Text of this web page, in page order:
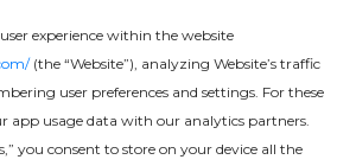
experience within the website
(the “Website”), analyzing Website’s traffic
user preferences and settings. For these
app usage data with our analytics partners.
you consent to store on your device all the